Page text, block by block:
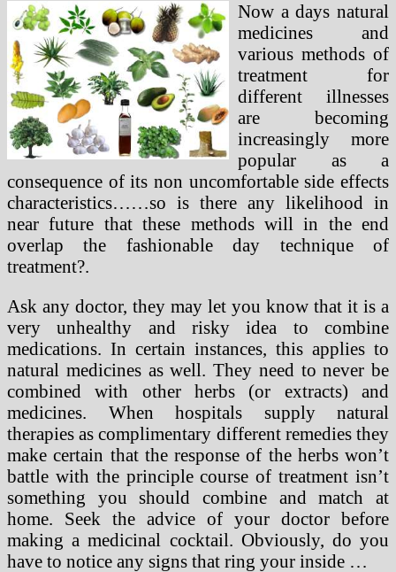
Now a days natural
medicines and
various methods of
treatment for
different illnesses
are becoming
increasingly more
popular as a
consequence of its non uncomfortable side effects
characteristics……so is there any likelihood in
near future that these methods will in the end
overlap the fashionable day technique of
treatment?.
Ask any doctor, they may let you know that it is a
very unhealthy and risky idea to combine
medications. In certain instances, this applies to
natural medicines as well. They need to never be
combined with other herbs (or extracts) and
medicines. When hospitals supply natural
therapies as complimentary different remedies they
make certain that the response of the herbs won’t
battle with the principle course of treatment isn’t
something you should combine and match at
home. Seek the advice of your doctor before
making a medicinal cocktail. Obviously, do you
have to notice any signs that ring your inside …